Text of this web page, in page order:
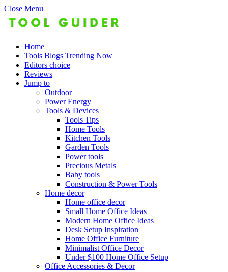
Close Menu
Home
Tools Blogs Trending Now
Editors choice
Reviews
Jump to
Outdoor
Power Energy
Tools & Devices
Tools Tips
Home Tools
Kitchen Tools
Garden Tools
Power tools
Precious Metals
Baby tools
Construction & Power Tools
Home decor
Home office decor
Small Home Office Ideas
Modern Home Office Ideas
Desk Setup Inspiration
Home Office Furniture
Minimalist Office Decor
Under $100 Home Office Setup
Office Accessories & Decor